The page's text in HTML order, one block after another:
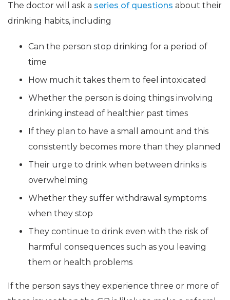
The doctor will ask a series of questions about their
drinking habits, including
Can the person stop drinking for a period of
time
How much it takes them to feel intoxicated
Whether the person is doing things involving
drinking instead of healthier past times
If they plan to have a small amount and this
consistently becomes more than they planned
Their urge to drink when between drinks is
overwhelming
Whether they suffer withdrawal symptoms
when they stop
They continue to drink even with the risk of
harmful consequences such as you leaving
them or health problems
If the person says they experience three or more of